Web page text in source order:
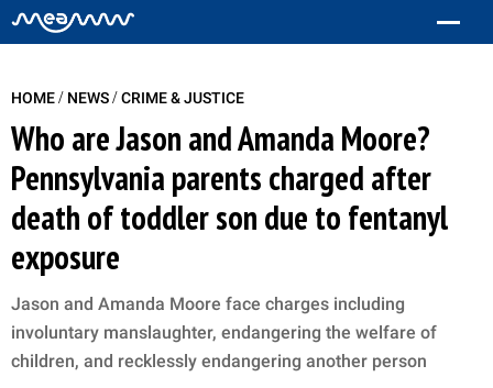
HOME/ NEWS/CRIME & JUSTICE
Who are Jason and Amanda Moore?
Pennsylvania parents charged after
death of toddler son due to fentanyl
exposure
Jason and Amanda Moore face charges including
involuntary manslaughter, endangering the welfare of
children, and recklessly endangering another person